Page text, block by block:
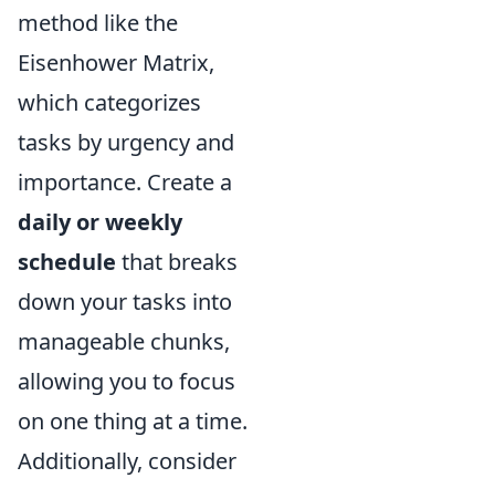
method like the
Eisenhower Matrix,
which categorizes
tasks by urgency and
importance. Create a
daily or weekly
schedule that breaks
down your tasks into
manageable chunks,
allowing you to focus
on one thing at a time.
Additionally, consider